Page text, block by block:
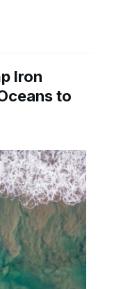
Iron
to